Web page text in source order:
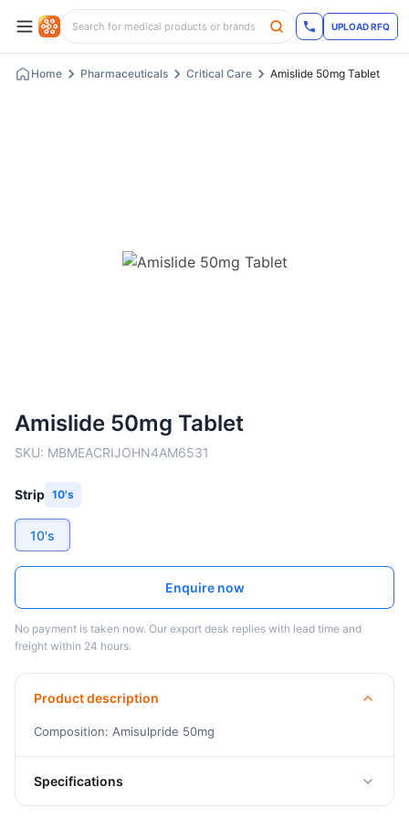
UPLOAD RFQ
Home Pharmaceuticals Critical Care Amislide 50mg Tablet
Amislide 50mg Tablet
SKU: MBMEACRIJOHN4AM6531
Strip 10's
10's
Enquire now
No payment is taken now. Our export desk replies with lead time and
freight within 24 hours.
Product description
Composition: Amisulpride 50mg
Specifications